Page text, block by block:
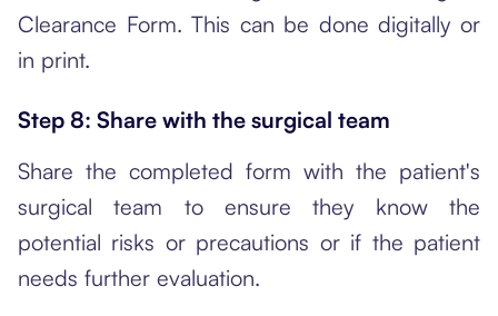
Clearance Form. This can be done digitally or
in print.
Step 8: Share with the surgical team
Share the completed form with the patient's
surgical team to ensure they know the
potential risks or precautions or if the patient
needs further evaluation.